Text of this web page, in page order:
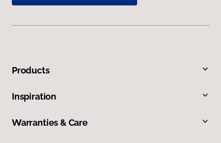
Products
Inspiration
Warranties & Care